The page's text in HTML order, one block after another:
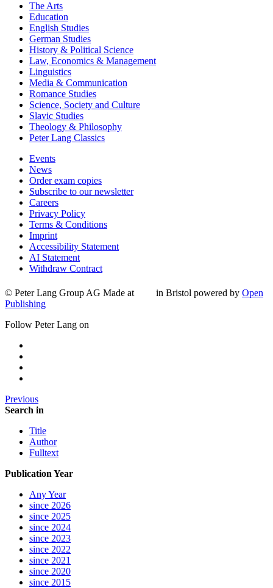
The Arts
Education
English Studies
German Studies
History & Political Science
Law, Economics & Management
Linguistics
Media & Communication
Romance Studies
Science, Society and Culture
Slavic Studies
Theology & Philosophy
Peter Lang Classics
Events
News
Order exam copies
Subscribe to our newsletter
Careers
Privacy Policy
Terms & Conditions
Imprint
Accessibility Statement
AI Statement
Withdraw Contract
© Peter Lang Group AG Made at in Bristol powered by Open
Publishing
Follow Peter Lang on
Previous
Search in
Title
Author
Fulltext
Publication Year
Any Year
since 2026
since 2025
since 2024
since 2023
since 2022
since 2021
since 2020
since 2015